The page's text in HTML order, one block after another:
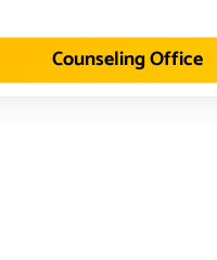
Counseling Office